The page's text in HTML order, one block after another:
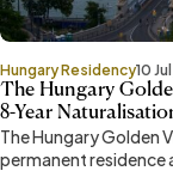
Hungary Residency10
The Hungary
8-Year
The Hungary Golden
permanent residence